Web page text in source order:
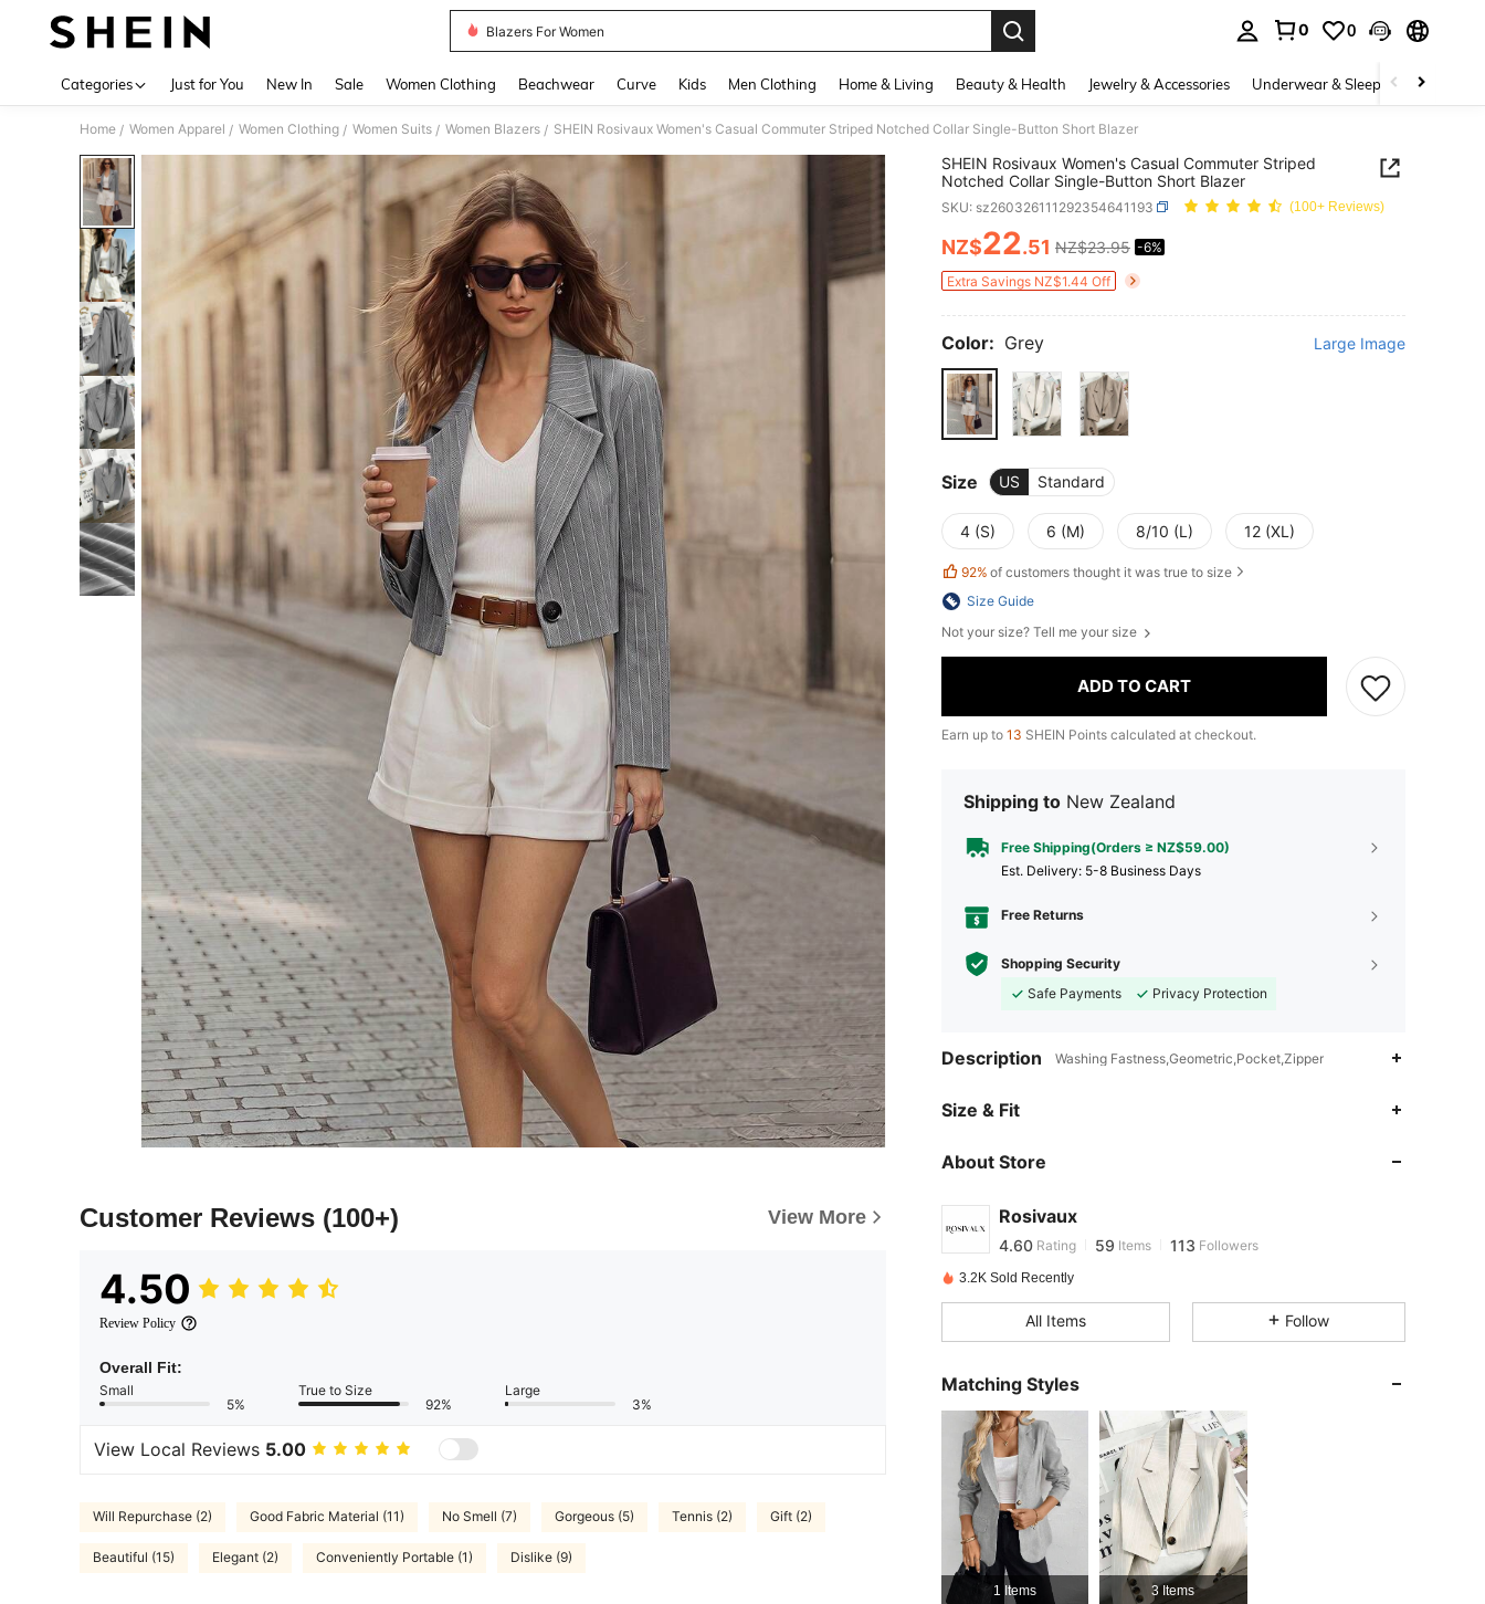
Blazers For Women
0 0
Categories Just for You New In Sale Women Clothing Beachwear Curve Kids Men Clothing Home & Living Beauty & Health Jewelry & Accessories Underwear & Sleepwear
Home / Women Apparel / Women Clothing / Women Suits / Women Blazers / SHEIN Rosivaux Women's Casual Commuter Striped Notched Collar Single-Button Short Blazer
Customer Reviews (100+) View More
4.50
Review Policy
Overall Fit:
Small
5%
True to Size
92%
Large
3%
View Local Reviews 5.00
Will Repurchase (2) Good Fabric Material (11) No Smell (7) Gorgeous (5) Tennis (2) Gift (2)
Beautiful (15) Elegant (2) Conveniently Portable (1) Dislike (9)
SHEIN Rosivaux Women's Casual Commuter Striped
Notched Collar Single-Button Short Blazer
SKU: sz260326111292354641193 (100+ Reviews)
PRICE AND AVAILABILITY
NZ$22.51 NZ$23.95 -6%
Extra Savings NZ$1.44 Off
Color: Grey Large Image
Size US Standard
4 (S) 6 (M) 8/10 (L) 12 (XL)
92% of customers thought it was true to size
Size Guide
Not your size? Tell me your size
ADD TO CART
Earn up to 13 SHEIN Points calculated at checkout.
Shipping to New Zealand
Free Shipping(Orders ≥ NZ$59.00)
​Est. Delivery: 5-8 Business Days
Free Returns
Shopping Security
Safe Payments
Privacy Protection
Description Washing Fastness,Geometric,Pocket,Zipper
Size & Fit
About Store
Rosivaux
4.60
4.60
k***6 paid 1 day ago
4.60 59 113
4.60 59 113
4.60 59 113
4.60 59 113
3.2K Sold Recently
All Items Follow
Matching Styles
1 Items 3 Items